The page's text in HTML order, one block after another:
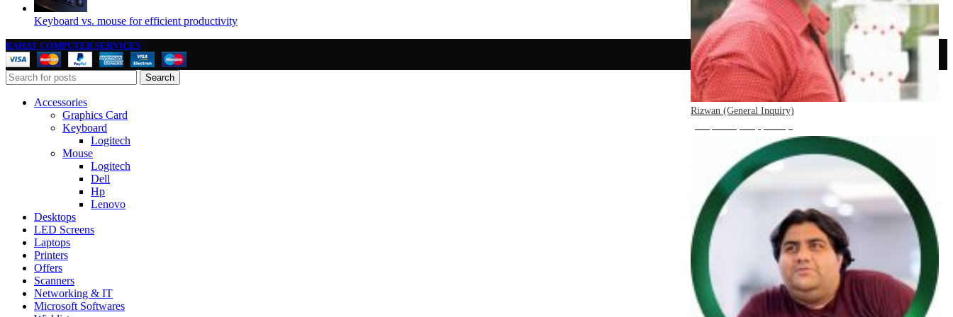
Keyboard vs. mouse for efficient productivity
RAHAT COMPUTER SERVICES
Search
Accessories
Graphics Card
Keyboard
Logitech
Mouse
Logitech
Dell
Hp
Lenovo
Desktops
LED Screens
Laptops
Printers
Offers
Scanners
Networking & IT
Microsoft Softwares
Rizwan (General Inquiry)